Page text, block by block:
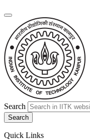
Search
Quick Links